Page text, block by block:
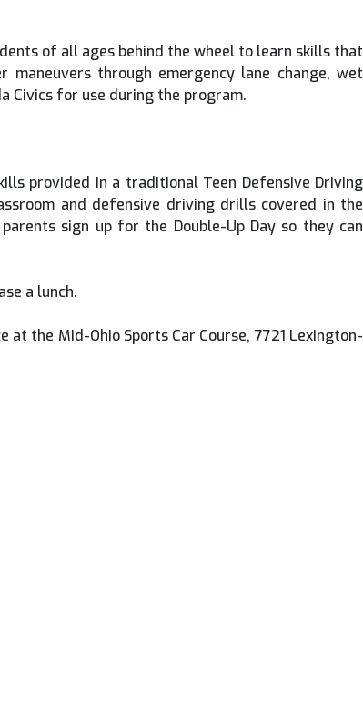
of all ages behind the wheel to learn skills that
through emergency lane change, wet
Civics for use during the program.
provided in a traditional Teen Defensive Driving
and defensive driving drills covered in the
sign up for the Double-Up Day so they can
a lunch.
the Mid-Ohio Sports Car Course, 7721 Lexington-